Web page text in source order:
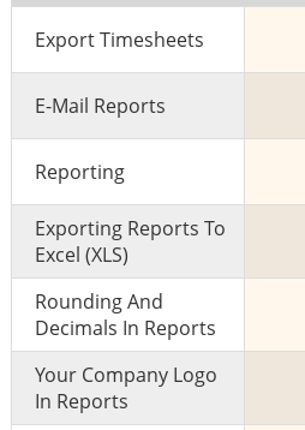
Export Timesheets
E-Mail Reports
Reporting
Exporting Reports To
Excel (XLS)
Rounding And
Decimals In Reports
Your Company Logo
In Reports